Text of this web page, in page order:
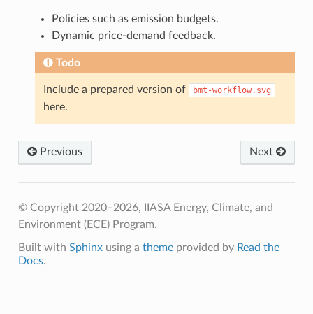
Policies such as emission budgets.
Dynamic price-demand feedback.
Todo
Include a prepared version of bmt-workflow.svg
here.
Previous Next
© Copyright 2020–2026, IIASA Energy, Climate, and
Environment (ECE) Program.
Built with Sphinxusing a themeprovided by Read the
Docs.